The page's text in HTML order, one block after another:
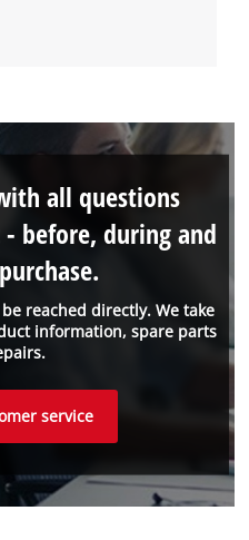
reached directly. We take
information, spare parts
all questions
before, during and
service